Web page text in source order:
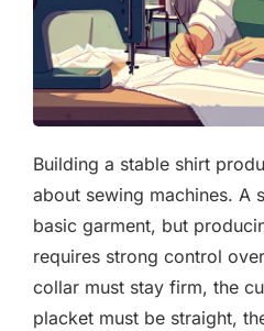
Building a stable shirt
about sewing machines. A
basic garment, but
requires strong control
collar must stay firm, the
placket must be straight,